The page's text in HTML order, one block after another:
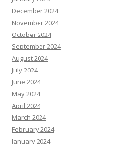
December 2024
November 2024
October 2024
September 2024
August 2024
July 2024
June 2024
May 2024
April 2024
March 2024
February 2024
January 2024